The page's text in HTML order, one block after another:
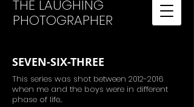
THE LAUGHING
PHOTOGRAPHER
SEVEN-SIX-THREE
This series was shot between 2012-2016
when me and the boys were in different
phase of life..